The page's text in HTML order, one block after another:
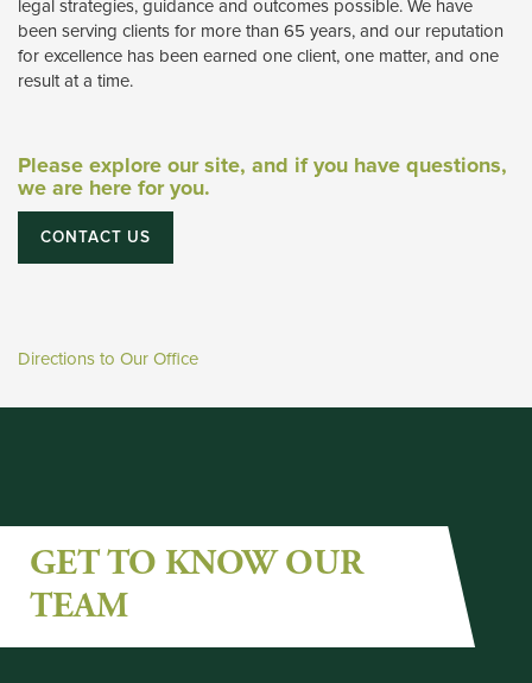
legal strategies, guidance and outcomes possible. We have
been serving clients for more than 65 years, and our reputation
for excellence has been earned one client, one matter, and one
result at a time.
Please explore our site, and if you have questions,
we are here for you.
CONTACT US
Directions to Our Office
GET TO KNOW OUR
TEAM